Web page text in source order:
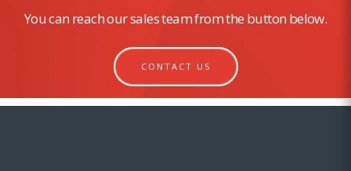
You can reach our sales team from the button below.
CONTACT US